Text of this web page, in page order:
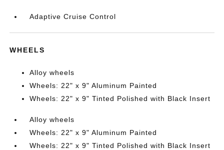
Adaptive Cruise Control
WHEELS
Alloy wheels
Wheels: 22" x 9" Aluminum Painted
Wheels: 22" x 9" Tinted Polished with Black Insert
Alloy wheels
Wheels: 22" x 9" Aluminum Painted
Wheels: 22" x 9" Tinted Polished with Black Insert